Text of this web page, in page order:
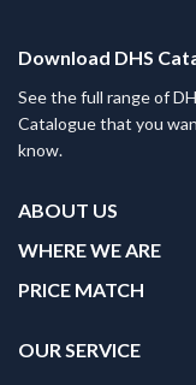
Download DHS
See the full range of
Catalogue that you
know.
ABOUT US
WHERE WE ARE
PRICE MATCH
OUR SERVICE